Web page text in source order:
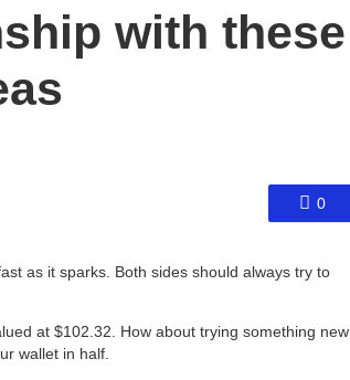
with these
0
as it sparks. Both sides should always try to
at $102.32. How about trying something new
wallet in half.